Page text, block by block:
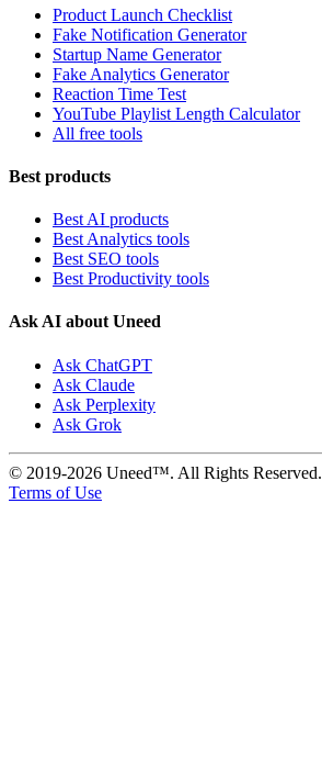
Product Launch Checklist
Fake Notification Generator
Startup Name Generator
Fake Analytics Generator
Reaction Time Test
YouTube Playlist Length Calculator
All free tools
Best products
Best AI products
Best Analytics tools
Best SEO tools
Best Productivity tools
Ask AI about Uneed
Ask ChatGPT
Ask Claude
Ask Perplexity
Ask Grok
© 2019-2026 Uneed™. All Rights Reserved.
Terms of Use